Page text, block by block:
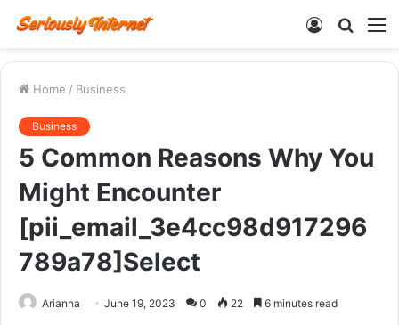
Search
Log
Home / Business
Business
5 Common Reasons Why You
Might Encounter
[pii_email_3e4cc98d917296
789a78]Select
Arianna June 19, 2023 0 22 6 minutes read